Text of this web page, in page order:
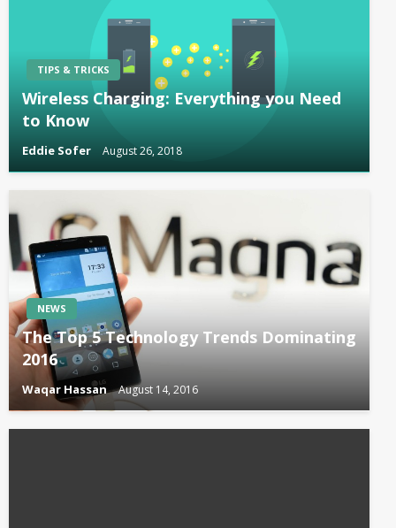
TIPS & TRICKS
Wireless Charging: Everything you Need
to Know
Eddie Sofer August 26, 2018
NEWS
The Top 5 Technology Trends Dominating
2016
Waqar Hassan August 14, 2016